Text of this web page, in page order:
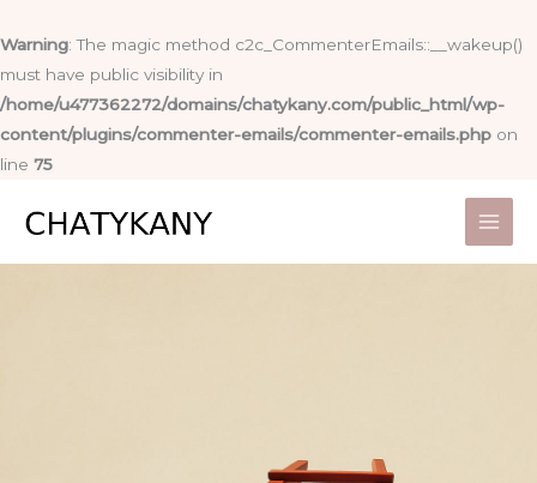
Warning: The magic method c2c_CommenterEmails::__wakeup()
must have public visibility in
/home/u477362272/domains/chatykany.com/public_html/wp-
content/plugins/commenter-emails/commenter-emails.php on
line 75
to
content